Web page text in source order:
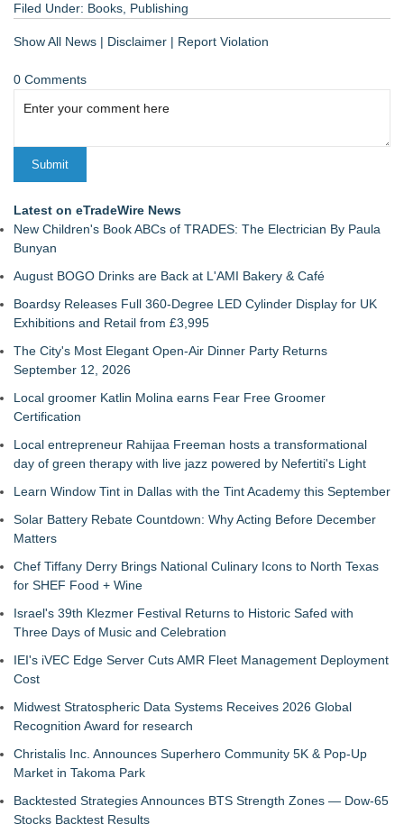
Filed Under: Books Publishing
Show All News | Disclaimer | Report Violation
0 Comments
Latest on eTradeWire News
New Children's Book ABCs of TRADES: The Electrician By Paula
Bunyan
August BOGO Drinks are Back at L'AMI Bakery & Café
Boardsy Releases Full 360-Degree LED Cylinder Display for UK
Exhibitions and Retail from £3,995
The City's Most Elegant Open-Air Dinner Party Returns
September 12, 2026
Local groomer Katlin Molina earns Fear Free Groomer
Certification
Local entrepreneur Rahijaa Freeman hosts a transformational
day of green therapy with live jazz powered by Nefertiti's Light
Learn Window Tint in Dallas with the Tint Academy this September
Solar Battery Rebate Countdown: Why Acting Before December
Matters
Chef Tiffany Derry Brings National Culinary Icons to North Texas
for SHEF Food + Wine
Israel's 39th Klezmer Festival Returns to Historic Safed with
Three Days of Music and Celebration
IEI's iVEC Edge Server Cuts AMR Fleet Management Deployment
Cost
Midwest Stratospheric Data Systems Receives 2026 Global
Recognition Award for research
Christalis Inc. Announces Superhero Community 5K & Pop-Up
Market in Takoma Park
Backtested Strategies Announces BTS Strength Zones — Dow-65
Stocks Backtest Results